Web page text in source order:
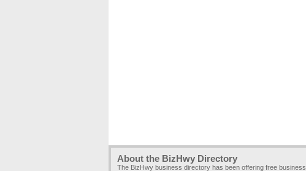
About the BizHwy Directory
The BizHwy business directory has been offering free business